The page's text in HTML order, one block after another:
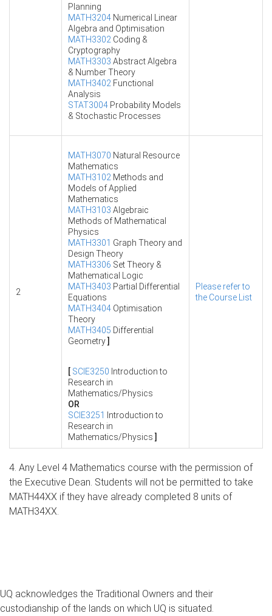
Planning
MATH3204 Numerical Linear
Algebra and Optimisation
MATH3302 Coding &
Cryptography
MATH3303 Abstract Algebra
& Number Theory
MATH3402 Functional
Analysis
STAT3004 Probability Models
& Stochastic Processes
2
MATH3070 Natural Resource
Mathematics
MATH3102 Methods and
Models of Applied
Mathematics
MATH3103 Algebraic
Methods of Mathematical
Physics
MATH3301 Graph Theory and
Design Theory
MATH3306 Set Theory &
Mathematical Logic
MATH3403 Partial Differential
Equations
MATH3404 Optimisation
Theory
MATH3405 Differential
Geometry]
[ SCIE3250 Introduction to
Research in
Mathematics/Physics
OR
SCIE3251
Introduction to
Research in
Mathematics/Physics ]
Please refer to
the Course List
4. Any Level 4 Mathematics course with the permission of
the Executive Dean. Students will not be permitted to take
MATH44XX if they have already completed 8 units of
MATH34XX.
UQ acknowledges the Traditional Owners and their
custodianship of the lands on which UQ is situated.